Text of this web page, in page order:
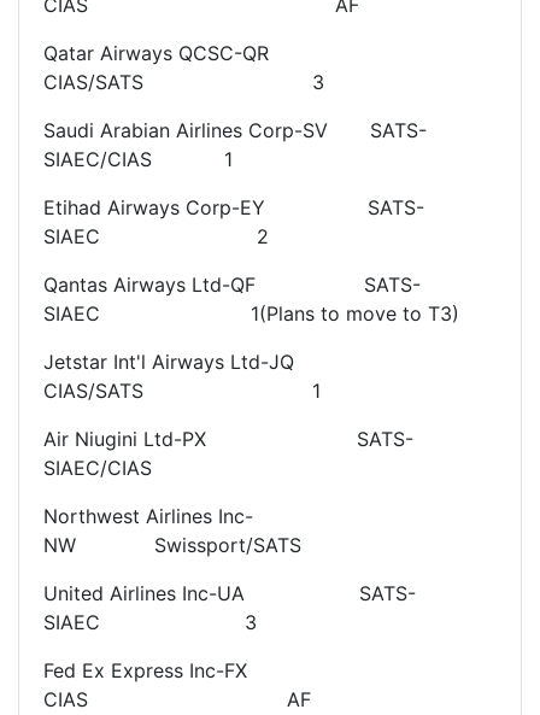
CIAS AF
Qatar Airways QCSC-QR
CIAS/SATS 3
Saudi Arabian Airlines Corp-SV SATS-
SIAEC/CIAS 1
Etihad Airways Corp-EY SATS-
SIAEC 2
Qantas Airways Ltd-QF SATS-
SIAEC 1(Plans to move to T3)
Jetstar Int'l Airways Ltd-JQ
CIAS/SATS 1
Air Niugini Ltd-PX SATS-
SIAEC/CIAS
Northwest Airlines Inc-
NW Swissport/SATS
United Airlines Inc-UA SATS-
SIAEC 3
Fed Ex Express Inc-FX
CIAS AF